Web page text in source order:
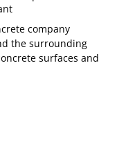
company
the surrounding
surfaces and